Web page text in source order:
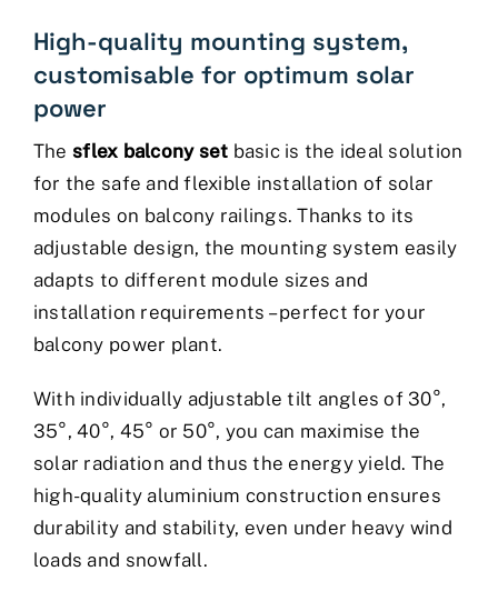
High-quality mounting system,
customisable for optimum solar
power
The sflex balcony set basic is the ideal solution
for the safe and flexible installation of solar
modules on balcony railings. Thanks to its
adjustable design, the mounting system easily
adapts to different module sizes and
installation requirements – perfect for your
balcony power plant.
With individually adjustable tilt angles of 30°,
35°, 40°, 45° or 50°, you can maximise the
solar radiation and thus the energy yield. The
high-quality aluminium construction ensures
durability and stability, even under heavy wind
loads and snowfall.